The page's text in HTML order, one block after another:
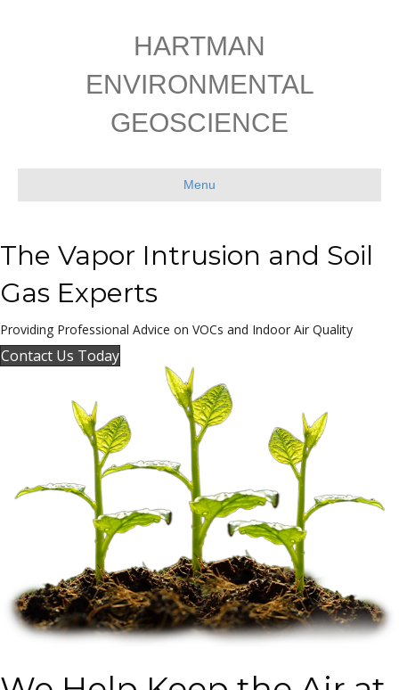
HARTMAN
ENVIRONMENTAL
GEOSCIENCE
Menu
The Vapor Intrusion and Soil
Gas Experts
Providing Professional Advice on VOCs and Indoor Air Quality
Contact Us Today